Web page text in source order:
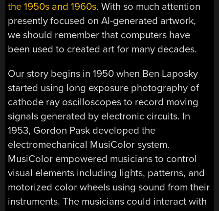
the 1950s and 1960s. With so much attention
presently focused on AI-generated artwork,
we should remember that computers have
been used to created art for many decades.
Our story begins in 1950 when Ben Laposky
started using long exposure photography of
cathode ray oscilloscopes to record moving
signals generated by electronic circuits. In
1953, Gordon Pask developed the
electromechanical MusiColor system.
MusiColor empowered musicians to control
visual elements including lights, patterns, and
motorized color wheels using sound from their
instruments. The musicians could interact with